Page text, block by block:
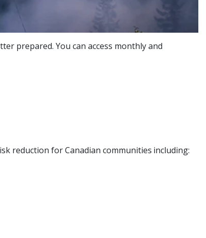
prepared. You can access monthly and
reduction for Canadian communities including: